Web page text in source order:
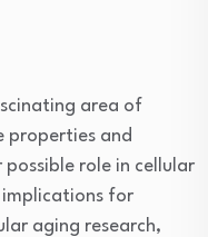
area of
properties and
role in cellular
for
aging research,